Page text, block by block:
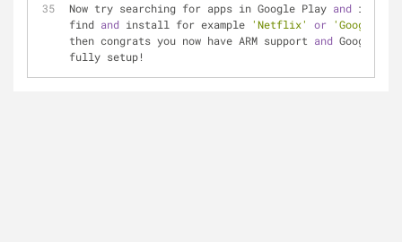
Now try searching for apps in Google Play and if you
find and install for example 'Netflix' or 'Google
then congrats you now have ARM support and Google
fully setup!